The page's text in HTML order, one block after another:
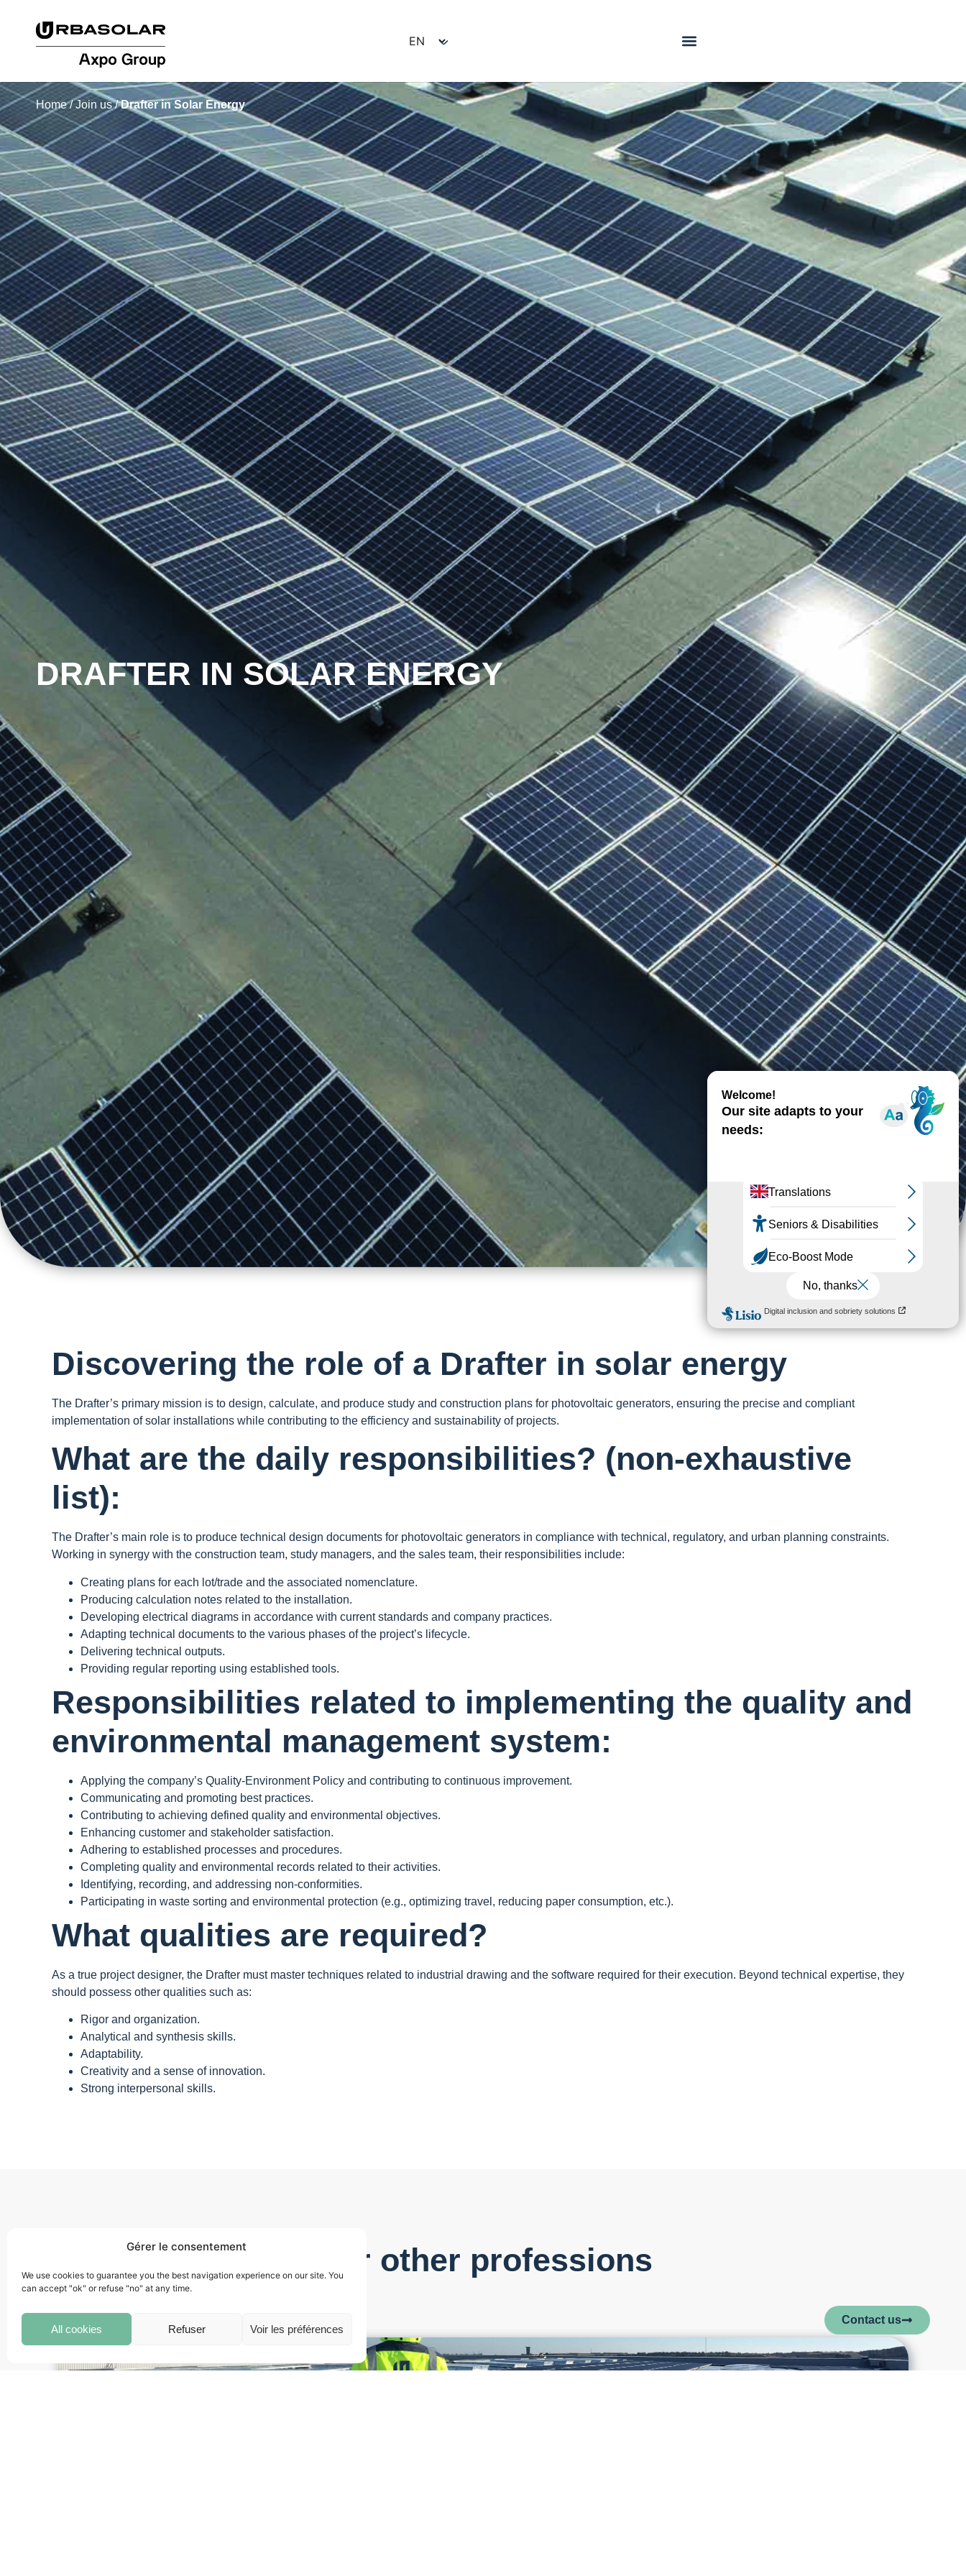
Gérer le consentement
We use cookies to guarantee you the best navigation experience on our site. You
can accept "ok" or refuse "no" at any time.
All cookies Refuser Voir les préférences
Home/Join us/Drafter in Solar Energy
DRAFTER IN SOLAR ENERGY
Discovering the role of a Drafter in solar energy
The Drafter’s primary mission is to design, calculate, and produce study and construction plans for photovoltaic generators, ensuring the precise and compliant
implementation of solar installations while contributing to the efficiency and sustainability of projects.
What are the daily responsibilities? (non-exhaustive
list):
The Drafter’s main role is to produce technical design documents for photovoltaic generators in compliance with technical, regulatory, and urban planning constraints.
Working in synergy with the construction team, study managers, and the sales team, their responsibilities include:
Creating plans for each lot/trade and the associated nomenclature.
Producing calculation notes related to the installation.
Developing electrical diagrams in accordance with current standards and company practices.
Adapting technical documents to the various phases of the project’s lifecycle.
Delivering technical outputs.
Providing regular reporting using established tools.
Responsibilities related to implementing the quality and
environmental management system:
Applying the company’s Quality-Environment Policy and contributing to continuous improvement.
Communicating and promoting best practices.
Contributing to achieving defined quality and environmental objectives.
Enhancing customer and stakeholder satisfaction.
Adhering to established processes and procedures.
Completing quality and environmental records related to their activities.
Identifying, recording, and addressing non-conformities.
Participating in waste sorting and environmental protection (e.g., optimizing travel, reducing paper consumption, etc.).
What qualities are required?
As a true project designer, the Drafter must master techniques related to industrial drawing and the software required for their execution. Beyond technical expertise, they
should possess other qualities such as:
Rigor and organization.
Analytical and synthesis skills.
Adaptability.
Creativity and a sense of innovation.
Strong interpersonal skills.
Our other professions
Contact us